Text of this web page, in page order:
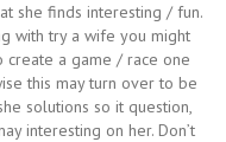
she finds interesting / fun.
with try a wife you might
a game / race one
this may turn over to be
solutions so it question,
interesting on her. Don’t